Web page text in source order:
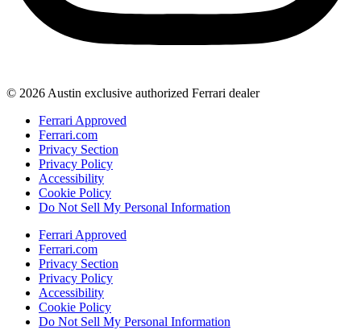
© 2026 Austin exclusive authorized Ferrari dealer
Ferrari Approved
Ferrari.com
Privacy Section
Privacy Policy
Accessibility
Cookie Policy
Do Not Sell My Personal Information
Ferrari Approved
Ferrari.com
Privacy Section
Privacy Policy
Accessibility
Cookie Policy
Do Not Sell My Personal Information